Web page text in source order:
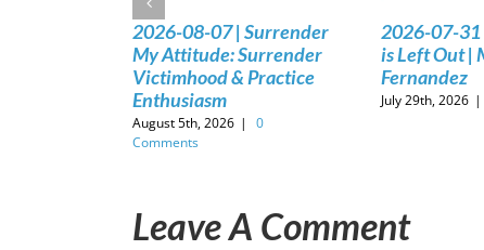
2026-08-07 | Surrender
My Attitude: Surrender
Victimhood & Practice
Enthusiasm
August 5th, 2026 |
0
Comments
2026-07-31
is Left Out |
Fernandez
July 29th, 2026 |
Leave A Comment